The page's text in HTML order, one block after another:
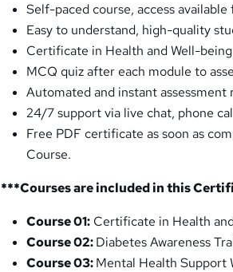
Self-paced course, access
Easy to understand, high-quality
Certificate in Health and Well-
MCQ quiz after each module to
Automated and instant assessment
24/7 support via live chat, phone
Free PDF certificate as soon as
Course.
***Courses are included in this
Course 01: Certificate in Health
Course 02:Diabetes Awareness
Course 03:Mental Health Support